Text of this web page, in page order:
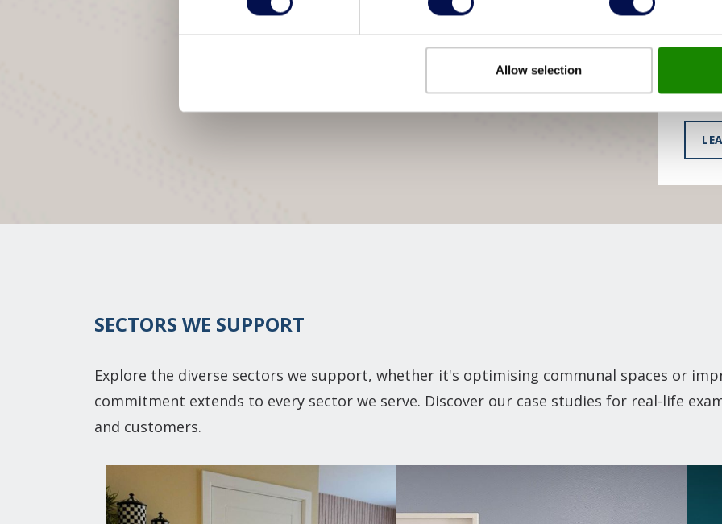
Allow selection
have
SECTORS WE SUPPORT
Explore the diverse sectors we support, whether it's optimising communal spaces or
commitment extends to every sector we serve. Discover our case studies for real-life
and customers.